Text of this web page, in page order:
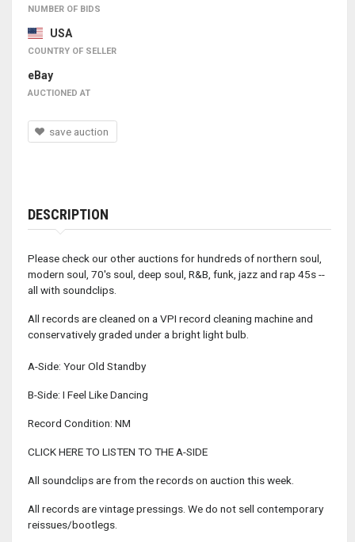
NUMBER OF BIDS
USA
COUNTRY OF SELLER
eBay
AUCTIONED AT
save auction
DESCRIPTION
Please check our other auctions for hundreds of northern soul,
modern soul, 70's soul, deep soul, R&B, funk, jazz and rap 45s --
all with soundclips.
All records are cleaned on a VPI record cleaning machine and
conservatively graded under a bright light bulb.
A-Side: Your Old Standby
B-Side: I Feel Like Dancing
Record Condition: NM
CLICK HERE TO LISTEN TO THE A-SIDE
All soundclips are from the records on auction this week.
All records are vintage pressings. We do not sell contemporary
reissues/bootlegs.